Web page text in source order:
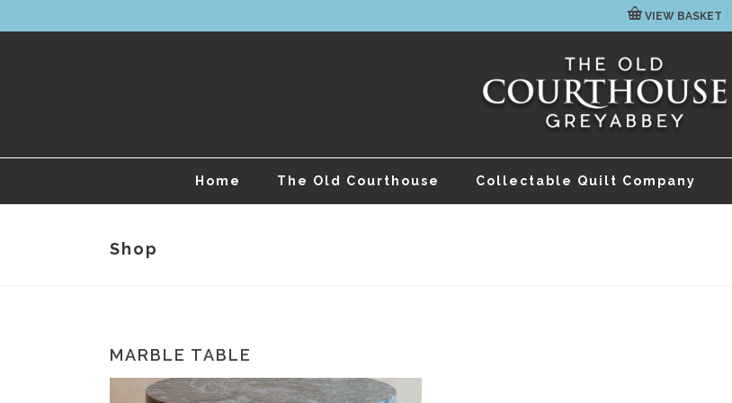
VIEW BASKET
Home The Old Courthouse Collectable Quilt Company
Shop
MARBLE TABLE